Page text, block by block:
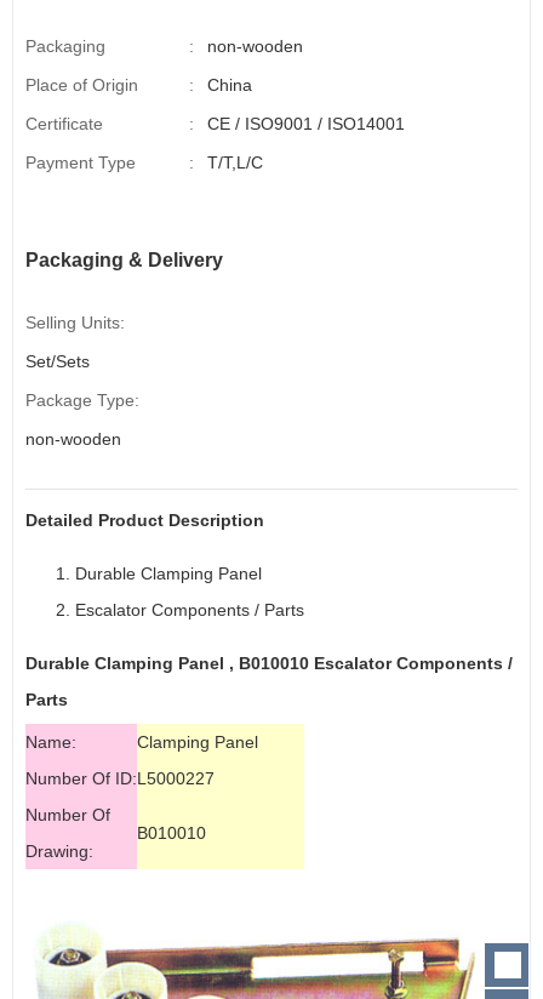
Packaging :
non-wooden
Place of Origin
:
China
Certificate
:
CE / ISO9001 / ISO14001
Payment Type
: T/T,L/C
Packaging & Delivery
Selling Units:
Set/Sets
Package Type:
non-wooden
Detailed Product Description
Durable Clamping Panel
Escalator Components / Parts
Durable Clamping Panel , B010010 Escalator Components /
Parts
Name:
Clamping Panel
Number Of ID:L5000227
Number Of
Drawing:
B010010